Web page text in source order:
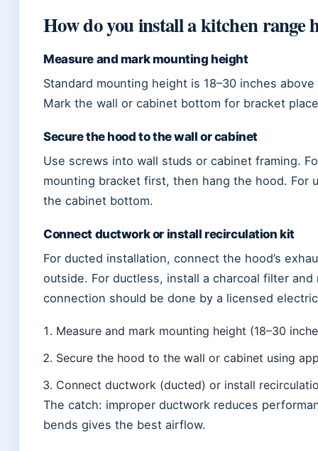
How do you install a kitchen range
Measure and mark mounting height
Standard mounting height is 18–30 inches
Mark the wall or cabinet bottom for bracket
Secure the hood to the wall or cabinet
Use screws into wall studs or cabinet framing.
mounting bracket first, then hang the hood. For
the cabinet bottom.
Connect ductwork or install recirculation kit
For ducted installation, connect the hood’s
outside. For ductless, install a charcoal filter
connection should be done by a licensed
Measure and mark mounting height (18–30
Secure the hood to the wall or cabinet using
Connect ductwork (ducted) or install
The catch: improper ductwork reduces
bends gives the best airflow.